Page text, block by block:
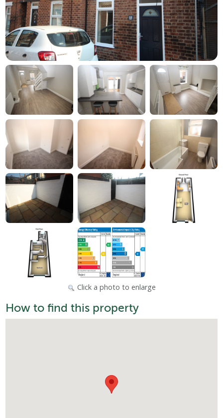
Click a photo to enlarge
How to find this property